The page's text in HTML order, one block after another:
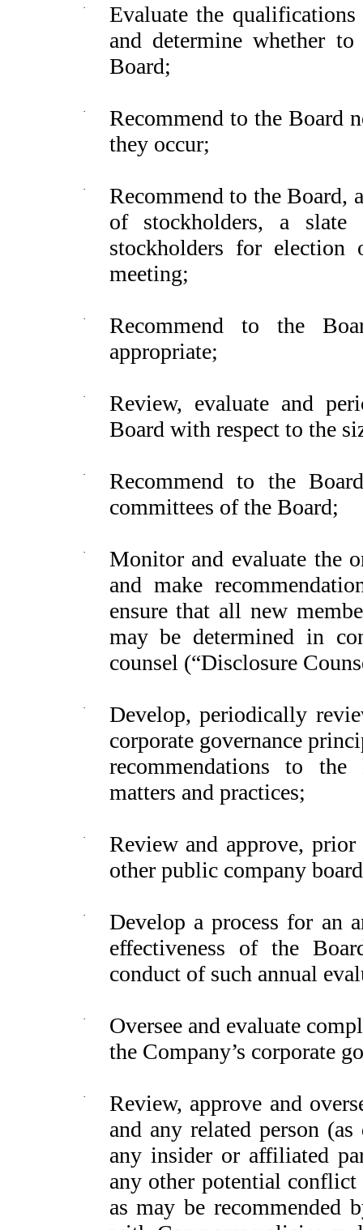
·
Evaluate the
and determine whether
Board;
·
Recommend to the Board
they occur;
·
Recommend to the Board,
of stockholders, a
stockholders for election
meeting;
·
Recommend to the
appropriate;
·
Review, evaluate and
Board with respect to the
·
Recommend to the
committees of the Board;
·
Monitor and evaluate the
and make
ensure that all new
may be determined in
counsel (“Disclosure
·
Develop, periodically
corporate governance
recommendations to the
matters and practices;
·
Review and approve, prior
other public company
·
Develop a process for an
effectiveness of the
conduct of such annual
·
Oversee and evaluate
the Company’s corporate
·
Review, approve and
and any related person
any insider or affiliated
any other potential
as may be recommended